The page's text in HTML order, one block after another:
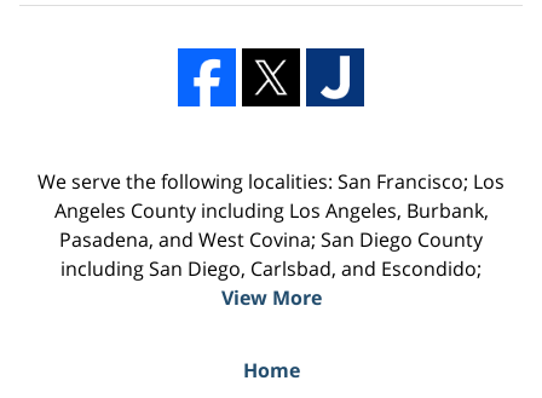
We serve the following localities: San Francisco; Los
Angeles County including Los Angeles, Burbank,
Pasadena, and West Covina; San Diego County
including San Diego, Carlsbad, and Escondido;
View More
Home